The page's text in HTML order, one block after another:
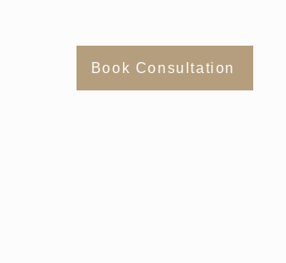
Book Consultation